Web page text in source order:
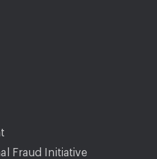
Fraud Initiative